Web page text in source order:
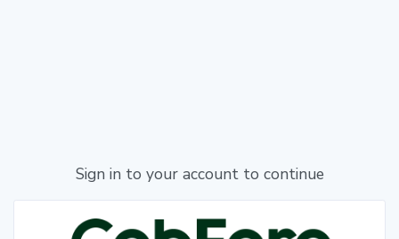
Sign in to your account to continue